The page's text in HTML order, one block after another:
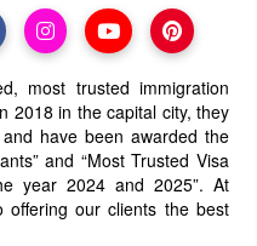
most trusted immigration
2018 in the capital city, they
have been awarded the
and “Most Trusted Visa
year 2024 and 2025”. At
offering our clients the best